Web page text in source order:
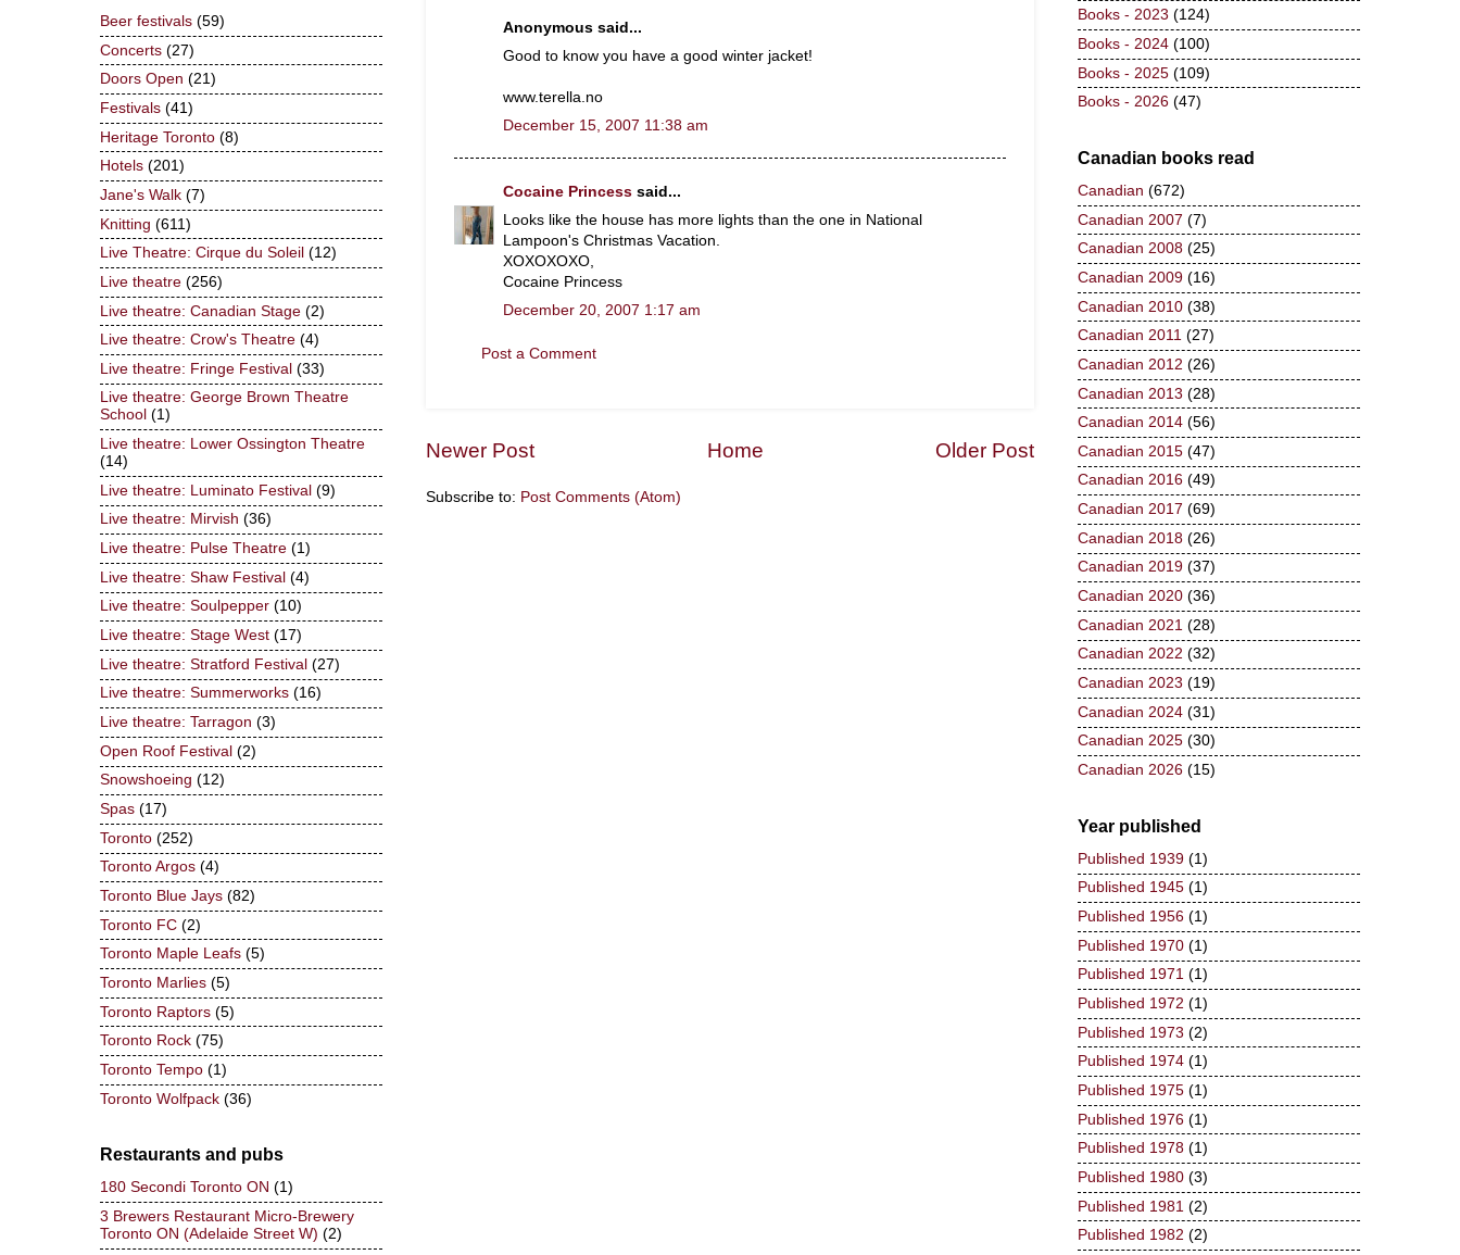
Anonymous said...
Good to know you have a good winter jacket!
www.terella.no
December 15, 2007 11:38 am
Cocaine Princess said...
Looks like the house has more lights than the one in National
Lampoon's Christmas Vacation.
XOXOXOXO,
Cocaine Princess
December 20, 2007 1:17 am
Post a Comment
Newer Post Older Post
Home
Subscribe to: Post Comments (Atom)
Beer festivals (59)
Concerts (27)
Doors Open (21)
Festivals (41)
Heritage Toronto (8)
Hotels (201)
Jane's Walk (7)
Knitting (611)
Live Theatre: Cirque du Soleil (12)
Live theatre (256)
Live theatre: Canadian Stage (2)
Live theatre: Crow's Theatre (4)
Live theatre: Fringe Festival (33)
Live theatre: George Brown Theatre
School (1)
Live theatre: Lower Ossington Theatre
(14)
Live theatre: Luminato Festival (9)
Live theatre: Mirvish (36)
Live theatre: Pulse Theatre (1)
Live theatre: Shaw Festival (4)
Live theatre: Soulpepper (10)
Live theatre: Stage West (17)
Live theatre: Stratford Festival (27)
Live theatre: Summerworks (16)
Live theatre: Tarragon (3)
Open Roof Festival (2)
Snowshoeing (12)
Spas (17)
Toronto (252)
Toronto Argos (4)
Toronto Blue Jays (82)
Toronto FC (2)
Toronto Maple Leafs (5)
Toronto Marlies (5)
Toronto Raptors (5)
Toronto Rock (75)
Toronto Tempo (1)
Toronto Wolfpack (36)
Restaurants and pubs
180 Secondi Toronto ON (1)
3 Brewers Restaurant Micro-Brewery
Toronto ON (Adelaide Street W) (2)
Books - 2023 (124)
Books - 2024 (100)
Books - 2025 (109)
Books - 2026 (47)
Canadian books read
Canadian (672)
Canadian 2007 (7)
Canadian 2008 (25)
Canadian 2009 (16)
Canadian 2010 (38)
Canadian 2011 (27)
Canadian 2012 (26)
Canadian 2013 (28)
Canadian 2014 (56)
Canadian 2015 (47)
Canadian 2016 (49)
Canadian 2017 (69)
Canadian 2018 (26)
Canadian 2019 (37)
Canadian 2020 (36)
Canadian 2021 (28)
Canadian 2022 (32)
Canadian 2023 (19)
Canadian 2024 (31)
Canadian 2025 (30)
Canadian 2026 (15)
Year published
Published 1939 (1)
Published 1945 (1)
Published 1956 (1)
Published 1970 (1)
Published 1971 (1)
Published 1972 (1)
Published 1973 (2)
Published 1974 (1)
Published 1975 (1)
Published 1976 (1)
Published 1978 (1)
Published 1980 (3)
Published 1981 (2)
Published 1982 (2)